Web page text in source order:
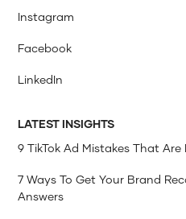
Instagram
Facebook
LinkedIn
LATEST INSIGHTS
9 TikTok Ad Mistakes That
7 Ways To Get Your Brand
Answers